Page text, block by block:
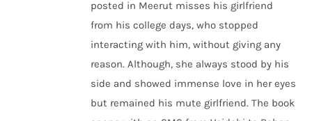
posted in Meerut misses his girlfriend
from his college days, who stopped
interacting with him, without giving any
reason. Although, she always stood by his
side and showed immense love in her eyes
but remained his mute girlfriend. The book